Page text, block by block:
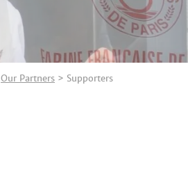
Our Partners > Supporters